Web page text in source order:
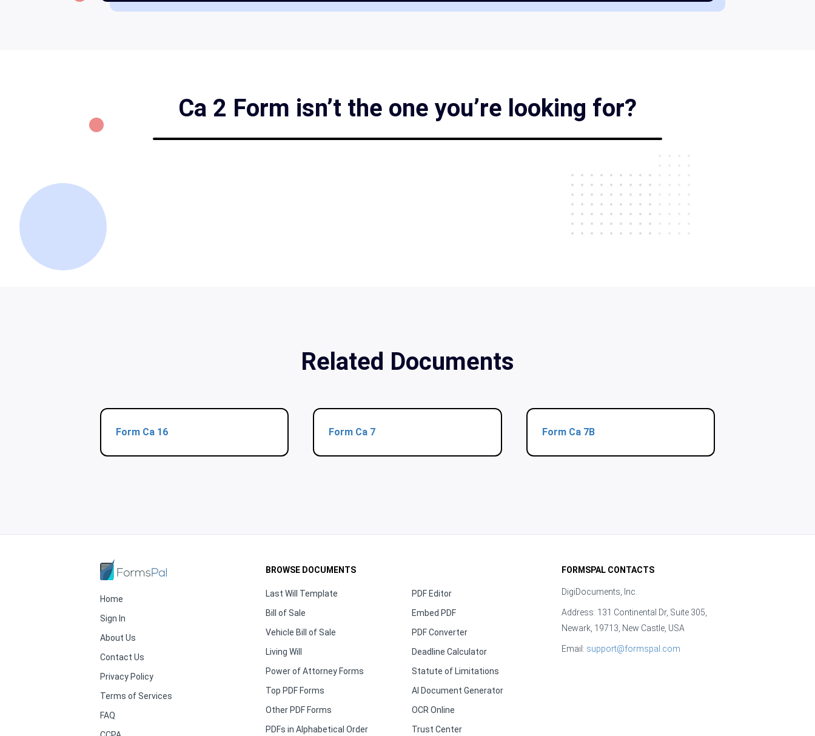
Ca 2 Form isn’t the one you’re looking for?
Related Documents
Form Ca 16 Form Ca 7 Form Ca 7B
Home
Sign In
About Us
Contact Us
Privacy Policy
Terms of Services
FAQ
BROWSE DOCUMENTS
Last Will Template
Bill of Sale
Vehicle Bill of Sale
Living Will
Power of Attorney Forms
Top PDF Forms
Other PDF Forms
PDFs in Alphabetical Order
PDF Editor
Embed PDF
PDF Converter
Deadline Calculator
Statute of Limitations
AI Document Generator
OCR Online
Trust Center
FORMSPAL CONTACTS
DigiDocuments, Inc.
Address: 131 Continental Dr, Suite 305,
Newark, 19713, New Castle, USA
Email: support@formspal.com